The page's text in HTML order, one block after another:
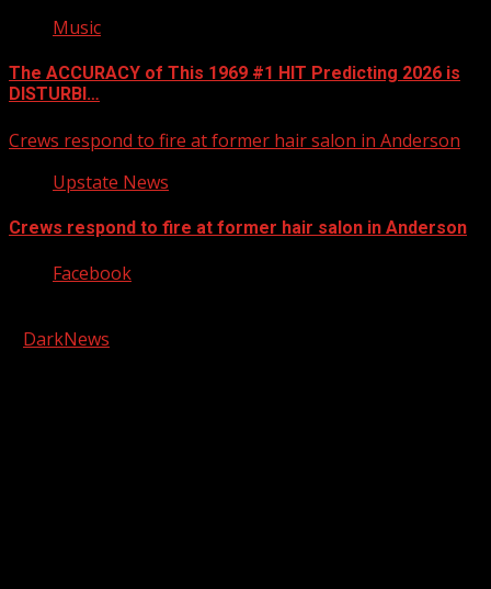
Music
The ACCURACY of This 1969 #1 HIT Predicting 2026 is
DISTURBI…
Crews respond to fire at former hair salon in Anderson
Upstate News
Crews respond to fire at former hair salon in Anderson
Facebook
DarkNews